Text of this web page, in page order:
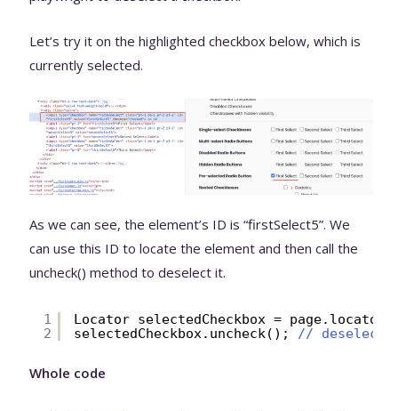
Let’s try it on the highlighted checkbox below, which is
currently selected.
As we can see, the element’s ID is “firstSelect5”. We
can use this ID to locate the element and then call the
uncheck() method to deselect it.
1
2
Locator selectedCheckbox = page.locator(
selectedCheckbox.uncheck(); //
Whole code